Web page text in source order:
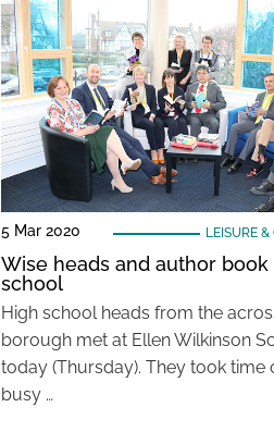
5 Mar 2020 LEISURE
Wise heads and author
school
High school heads from the
borough met at Ellen Wilkinson
today (Thursday). They took time
busy …